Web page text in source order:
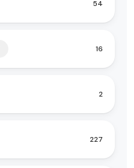
54
16
2
227